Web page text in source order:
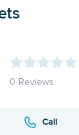
0 Reviews
Call